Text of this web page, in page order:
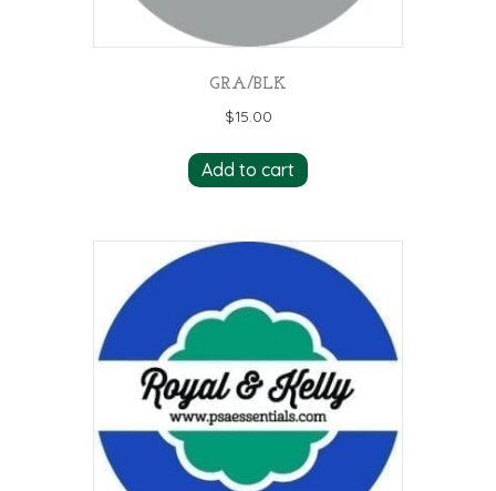
GRA/BLK
$15.00
Add to cart